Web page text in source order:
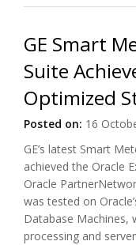
GE Smart
Suite
Optimized
Posted on: 16
GE’s latest Smart
achieved the Oracle
Oracle
was tested on
Database Machines,
processing and